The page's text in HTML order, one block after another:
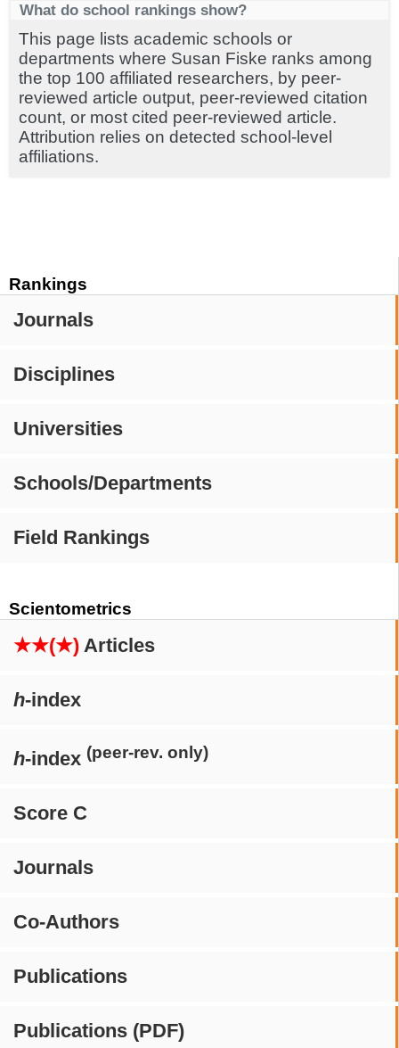
Rankings
Journals
Disciplines
Universities
Schools/Departments
Field Rankings
Scientometrics
★★(★) Articles
h-index
h-index (peer-rev. only)
Score C
Journals
Co-Authors
Publications
Publications (PDF)
What do school rankings show?
This page lists academic schools or
departments where Susan Fiske ranks among
the top 100 affiliated researchers, by peer-
reviewed article output, peer-reviewed citation
count, or most cited peer-reviewed article.
Attribution relies on detected school-level
affiliations.